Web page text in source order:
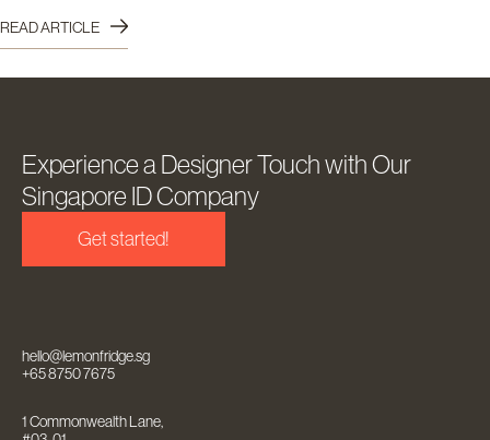
READ ARTICLE
Experience a Designer Touch with Our
Singapore ID Company
Get started!
hello@lemonfridge.sg
+65 8750 7675
1 Commonwealth Lane,